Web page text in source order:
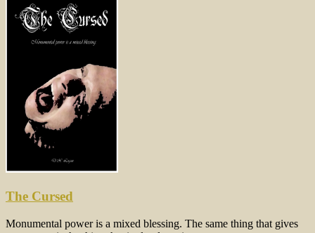
The Cursed
Monumental power is a mixed blessing. The same thing that gives